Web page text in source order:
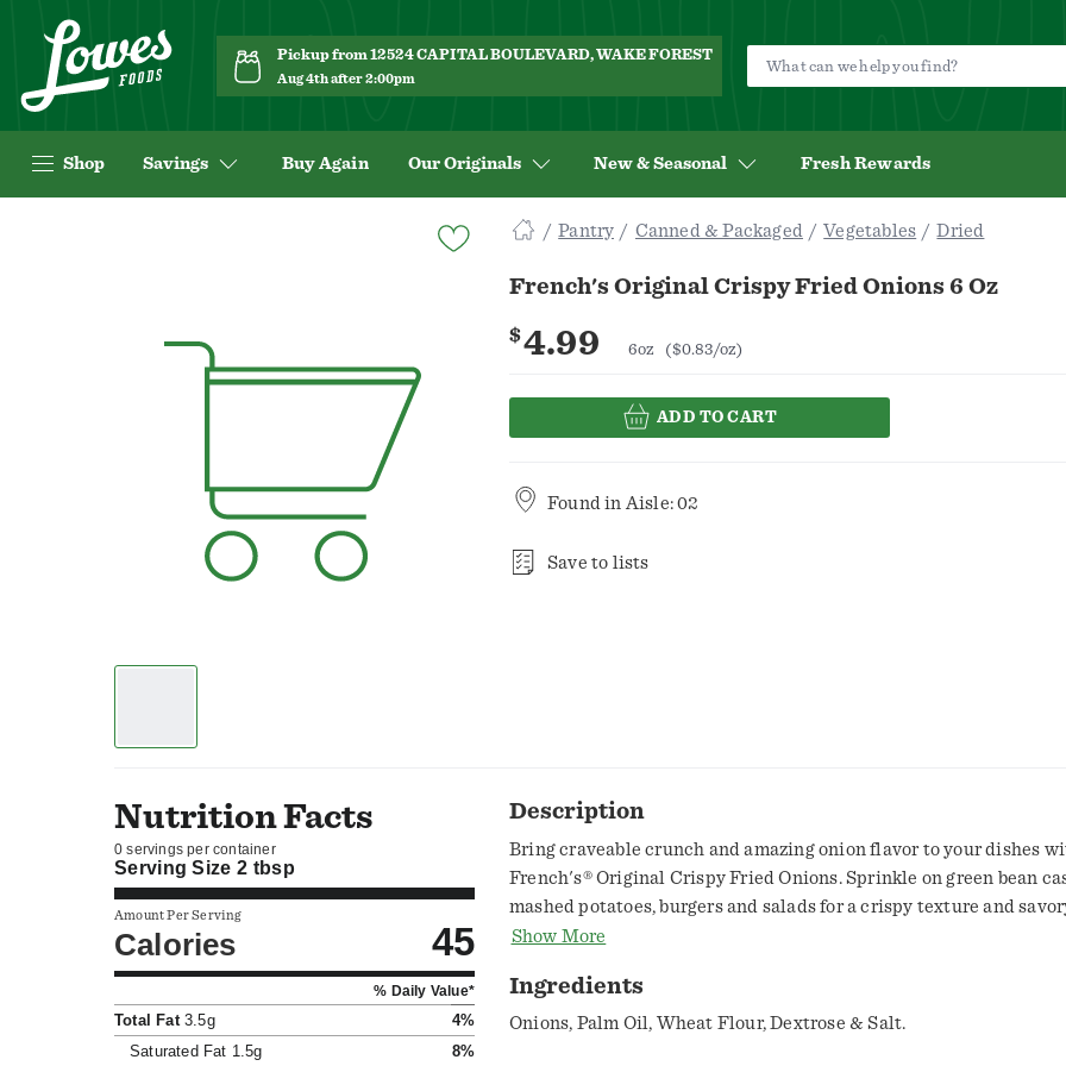
Pickup from 12524 CAPITAL BOULEVARD, WAKE FOREST
Aug 4th after 2:00pm
Shop Savings Buy Again Our Originals New & Seasonal Fresh Rewards
Pantry Canned & Packaged Vegetables Dried
French's Original Crispy Fried Onions 6 Oz
$4.99 6oz ($0.83/oz)
ADD TO CART
Found in Aisle: 02
Save to lists
Nutrition Facts
0 servings per container
Serving Size2 tbsp
Amount Per Serving
Calories 45
% Daily Value*
Total Fat3.5g
4%
Saturated Fat 1.5g 8%
Description
Bring craveable crunch and amazing onion flavor to your dishes
French's® Original Crispy Fried Onions. Sprinkle on green bean
mashed potatoes, burgers and salads for a crispy texture and
whole family will love.French's Fried Onions are a must-have at
with real onions, it also brings rich, oniony taste to dishes way
casseroles. Sprinkle on onion dip and French onion soup to get a
Show More
Ingredients
Onions, Palm Oil, Wheat Flour, Dextrose & Salt.